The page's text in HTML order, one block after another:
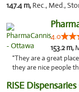
147.4 m, Rec., Med.,
4.0
153.2 m,
"They are a great
they are nice people
RISE